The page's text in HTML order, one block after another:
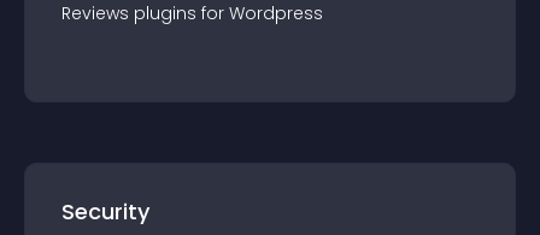
Reviews plugins for Wordpress
Security